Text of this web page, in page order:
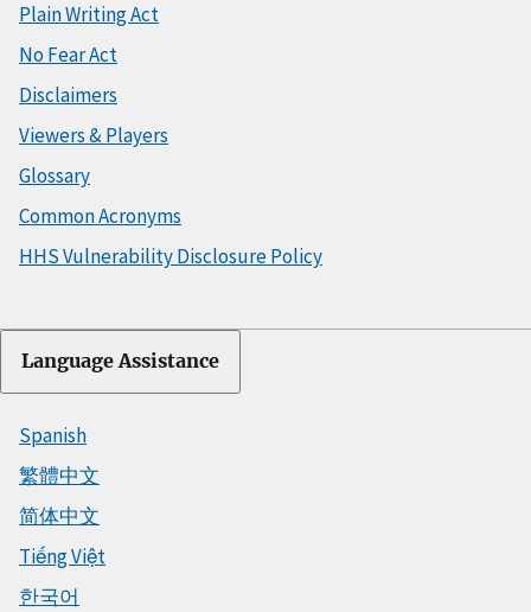
Plain Writing Act
No Fear Act
Disclaimers
Viewers & Players
Glossary
Common Acronyms
HHS Vulnerability Disclosure Policy
Language Assistance
Spanish
繁體中文
简体中文
Tiếng Việt
한국어